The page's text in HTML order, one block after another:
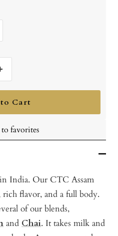
Increase
Cart
favorites
India. Our CTC Assam
flavor, and a full body.
of our blends,
and Chai. It takes milk and